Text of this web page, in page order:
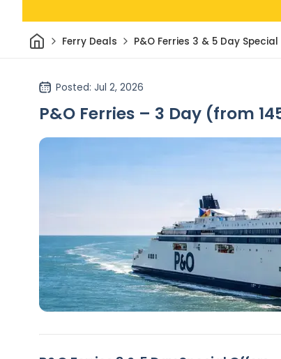
HomeFerry Deals P&O Ferries 3 & 5 Day
Posted: Jul 2, 2026
P&O Ferries – 3 Day (from